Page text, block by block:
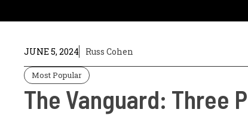
JUNE 5, 2024 Russ Cohen
Most Popular
The Vanguard: Three